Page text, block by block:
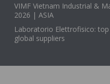
VIMF Vietnam Industrial &
2026 | ASIA
Laboratorio Elettrofisico:
global suppliers